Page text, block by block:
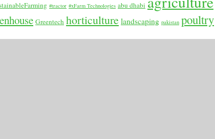
#tractor #xFarm Technologies abu dhabi
Greentech horticulture landscaping pakistan poultry